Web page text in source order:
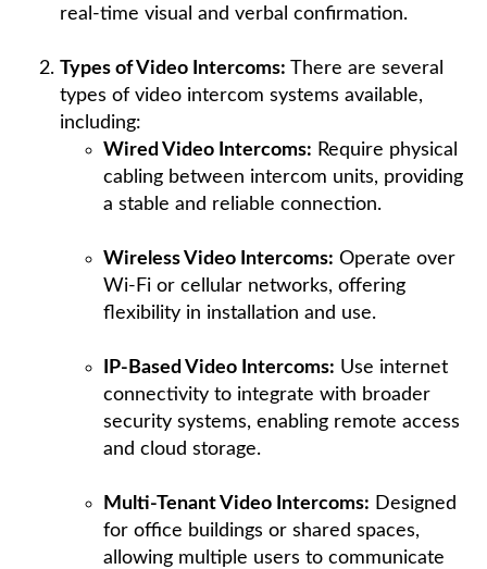
real-time visual and verbal confirmation.
Types of Video Intercoms: There are several
types of video intercom systems available,
including:
Wired Video Intercoms: Require physical
cabling between intercom units, providing
a stable and reliable connection.
Wireless Video Intercoms: Operate over
Wi-Fi or cellular networks, offering
flexibility in installation and use.
IP-Based Video Intercoms: Use internet
connectivity to integrate with broader
security systems, enabling remote access
and cloud storage.
Multi-Tenant Video Intercoms: Designed
for office buildings or shared spaces,
allowing multiple users to communicate